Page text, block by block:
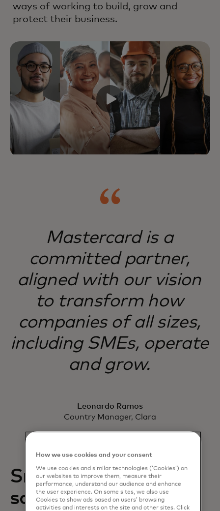
ways of working to build, grow and
protect their business.
Mastercard is a
committed partner,
aligned with our vision
to transform how
companies of all sizes,
including SMEs, operate
and grow.
Leonardo Ramos
Country Manager, Clara
Small business
solutions
How we use cookies and your consent
We use cookies and similar technologies (‘Cookies’) on
our websites to improve them, measure their
performance, understand our audience and enhance
the user experience. On some sites, we also use
Cookies to show ads based on users’ browsing
activities and interests on the site and other sites. Click